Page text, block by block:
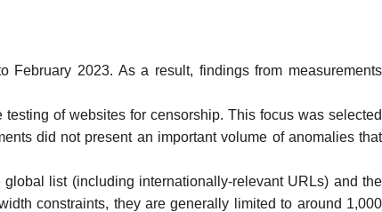
February 2023. As a result, findings from measurements
of websites for censorship. This focus was selected
did not present an important volume of anomalies that
global list(including internationally-relevant URLs) and the
constraints, they are generally limited to around 1,000